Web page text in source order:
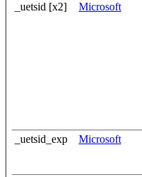
_uetsid [x2] Microsoft
_uetsid_exp Microsoft